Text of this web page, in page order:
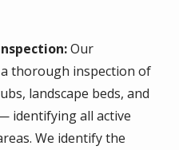
Our
thorough inspection of
landscape beds, and
identifying all active
We identify the